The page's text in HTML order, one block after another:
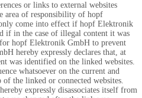
or links to external websites
area of responsibility of hopf
come into effect if hopf Elektronik
if in the case of illegal content it was
hopf Elektronik GmbH to prevent
hereby expressly declares that, at
was identified on the linked websites.
whatsoever on the current and
the linked or connected websites.
expressly disassociates itself from